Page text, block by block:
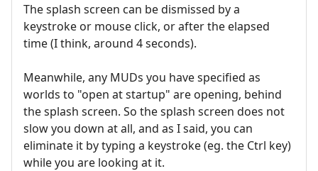
The splash screen can be dismissed by a
keystroke or mouse click, or after the elapsed
time (I think, around 4 seconds).
Meanwhile, any MUDs you have specified as
worlds to "open at startup" are opening, behind
the splash screen. So the splash screen does not
slow you down at all, and as I said, you can
eliminate it by typing a keystroke (eg. the Ctrl key)
while you are looking at it.